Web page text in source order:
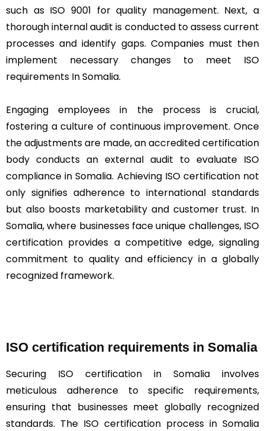
such as ISO 9001 for quality management. Next, a
thorough internal audit is conducted to assess current
processes and identify gaps. Companies must then
implement necessary changes to meet ISO
requirements In Somalia.
Engaging employees in the process is crucial,
fostering a culture of continuous improvement. Once
the adjustments are made, an accredited certification
body conducts an external audit to evaluate ISO
compliance in Somalia. Achieving ISO certification not
only signifies adherence to international standards
but also boosts marketability and customer trust. In
Somalia, where businesses face unique challenges, ISO
certification provides a competitive edge, signaling
commitment to quality and efficiency in a globally
recognized framework.
ISO certification requirements in Somalia
Securing ISO certification in Somalia involves
meticulous adherence to specific requirements,
ensuring that businesses meet globally recognized
standards. The ISO certification process in Somalia